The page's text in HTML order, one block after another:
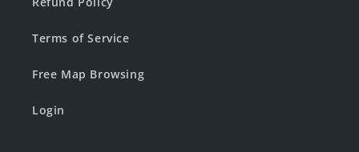
Terms of Service
Free Map Browsing
Login